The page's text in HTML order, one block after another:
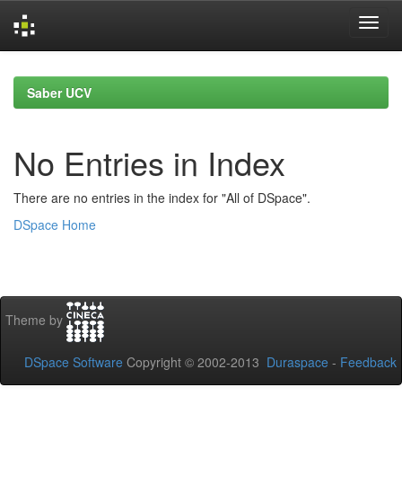
navigationSaber UCV
No Entries in Index
There are no entries in the index for "All of DSpace".
DSpace Home
Theme by
DSpace Software Copyright © 2002-2013 Duraspace - Feedback